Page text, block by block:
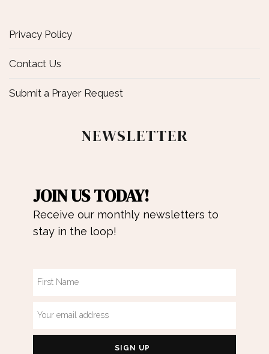
Privacy Policy
Contact Us
Submit a Prayer Request
NEWSLETTER
JOIN US TODAY!
Receive our monthly newsletters to
stay in the loop!